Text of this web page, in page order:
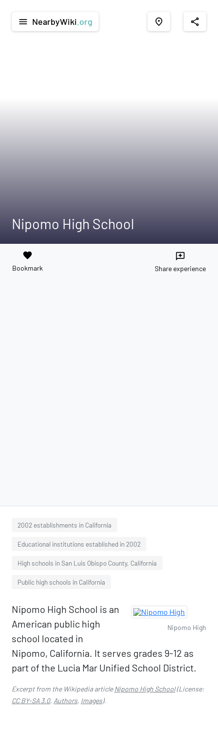
menu NearbyWiki .org place share
Nipomo High School
favorite
Bookmark
reviews
Share experience
2002 establishments in California
Educational institutions established in 2002
High schools in San Luis Obispo County, California
Public high schools in California
Nipomo High
Nipomo High School is an
American public high
school located in
Nipomo, California. It serves grades 9-12 as
part of the Lucia Mar Unified School District.
Excerpt from the Wikipedia articleNipomo High School(License:
CC BY-SA 3.0, Authors, Images).